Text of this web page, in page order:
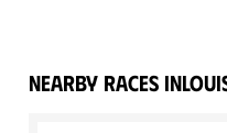
Nearby races in